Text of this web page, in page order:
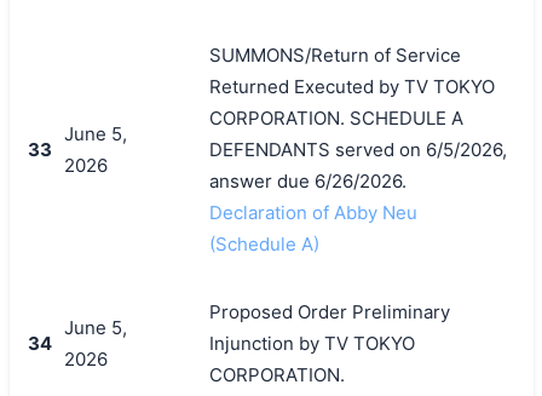
33
June 5,
2026
SUMMONS/Return of Service
Returned Executed by TV TOKYO
CORPORATION. SCHEDULE A
DEFENDANTS served on 6/5/2026,
answer due 6/26/2026.
Declaration of Abby Neu
(Schedule A)
34
June 5,
2026
Proposed Order Preliminary
Injunction by TV TOKYO
CORPORATION.